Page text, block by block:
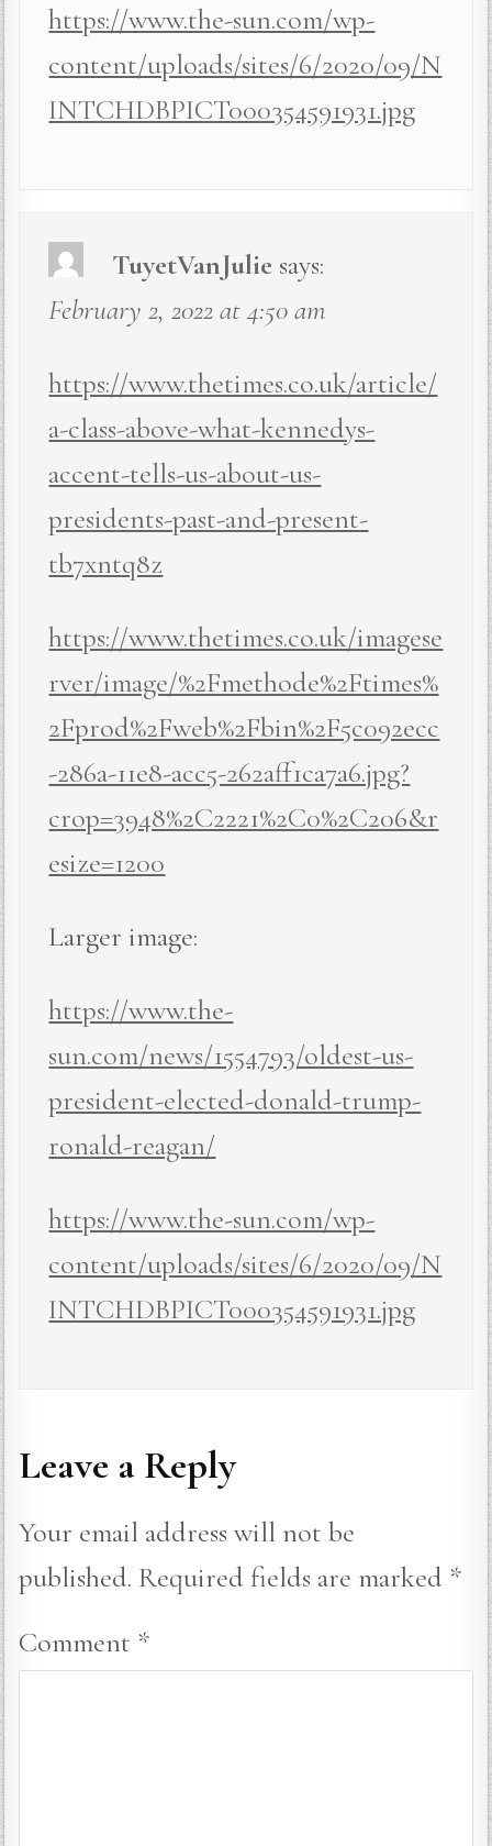
https://www.the-sun.com/wp-
content/uploads/sites/6/2020/09/N
INTCHDBPICT000354591931.jpg
TuyetVanJulie says:
February 2, 2022 at 4:50 am
https://www.thetimes.co.uk/article/
a-class-above-what-kennedys-
accent-tells-us-about-us-
presidents-past-and-present-
tb7xntq8z
https://www.thetimes.co.uk/imagese
rver/image/%2Fmethode%2Ftimes%
2Fprod%2Fweb%2Fbin%2F5c092ecc
-286a-11e8-acc5-262aff1ca7a6.jpg?
crop=3948%2C2221%2C0%2C206&r
esize=1200
Larger image:
https://www.the-
sun.com/news/1554793/oldest-us-
president-elected-donald-trump-
ronald-reagan/
https://www.the-sun.com/wp-
content/uploads/sites/6/2020/09/N
INTCHDBPICT000354591931.jpg
Leave a Reply
Your email address will not be
published. Required fields are marked *
Comment *